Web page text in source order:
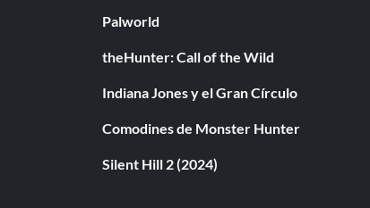
Palworld
theHunter: Call of the Wild
Indiana Jones y el Gran Círculo
Comodines de Monster Hunter
Silent Hill 2 (2024)